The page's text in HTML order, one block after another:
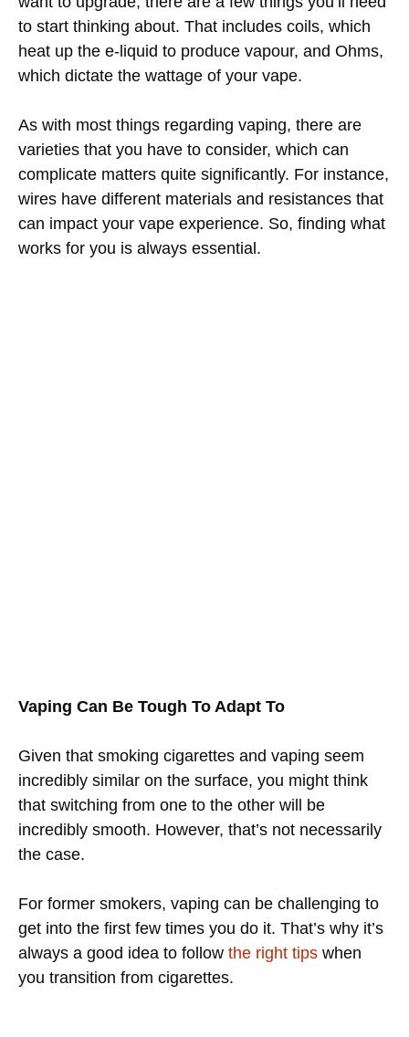
to start thinking about. That includes coils, which
heat up the e-liquid to produce vapour, and Ohms,
which dictate the wattage of your vape.
As with most things regarding vaping, there are
varieties that you have to consider, which can
complicate matters quite significantly. For instance,
wires have different materials and resistances that
can impact your vape experience. So, finding what
works for you is always essential.
Vaping Can Be Tough To Adapt To
Given that smoking cigarettes and vaping seem
incredibly similar on the surface, you might think
that switching from one to the other will be
incredibly smooth. However, that’s not necessarily
the case.
For former smokers, vaping can be challenging to
get into the first few times you do it. That’s why it’s
always a good idea to follow the right tips when
you transition from cigarettes.